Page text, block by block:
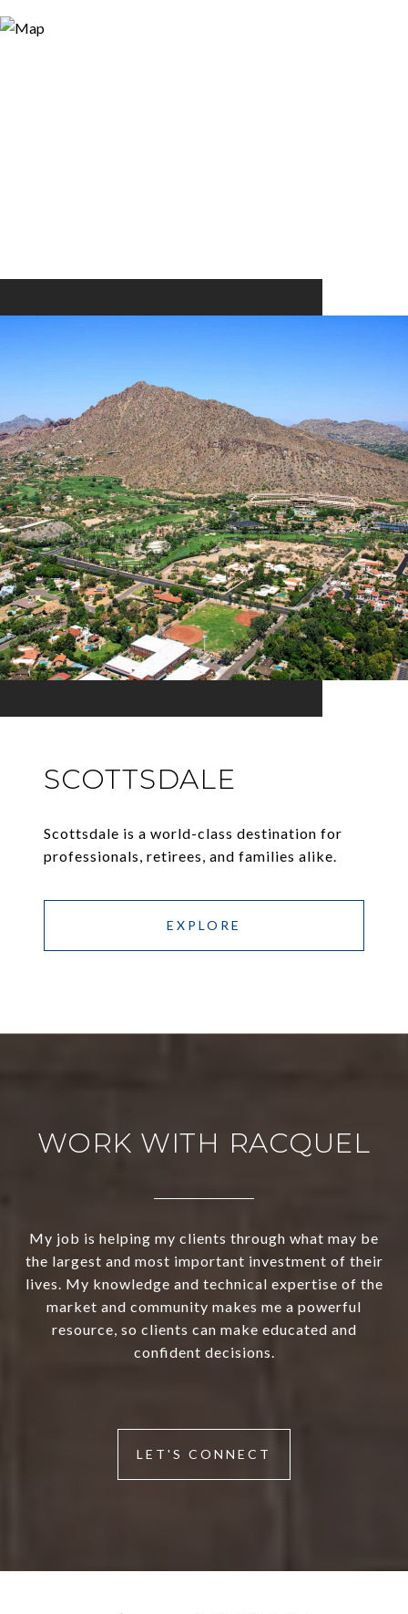
SCOTTSDALE
Scottsdale is a world-class destination for
professionals, retirees, and families alike.
EXPLORE
WORK WITH RACQUEL
My job is helping my clients through what may be
the largest and most important investment of their
lives. My knowledge and technical expertise of the
market and community makes me a powerful
resource, so clients can make educated and
confident decisions.
LET'S CONNECT